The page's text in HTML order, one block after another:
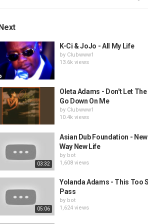
K-Ci & JoJo - All My Life
by Clubwww1
13.6k views
Oleta Adams - Don't Let The
Go Down On Me
by Clubwww1
10.4k views
03:32
Asian Dub Foundation - New
Way New Life
by bot
1,608 views
05:06
Yolanda Adams - This Too
Pass
by bot
1,624 views